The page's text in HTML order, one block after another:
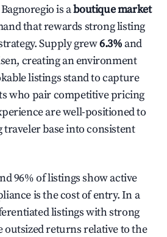
is aboutique market
that rewards strong listing
Supply grew6.3% and
creating an environment
listings stand to capture
who pair competitive pricing
are well-positioned to
base into consistent
96% of listings show active
is the cost of entry. In a
listings with strong
outsized returns relative to the